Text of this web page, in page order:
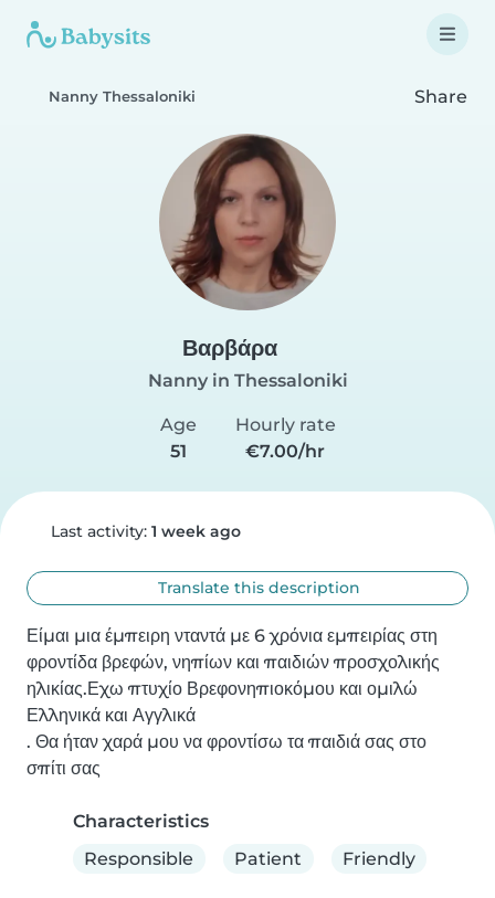
Nanny Thessaloniki Share
Βαρβάρα
Nanny in Thessaloniki
Age
51
Hourly rate
€7.00/hr
Last activity: 1 week ago
Translate this description
Είμαι μια έμπειρη νταντά με 6 χρόνια εμπειρίας στη
φροντίδα βρεφών, νηπίων και παιδιών προσχολικής
ηλικίας.Εχω πτυχίο Βρεφονηπιοκόμου και ομιλώ
Ελληνικά και Αγγλικά
. Θα ήταν χαρά μου να φροντίσω τα παιδιά σας στο
σπίτι σας
Characteristics
Responsible
Patient Friendly